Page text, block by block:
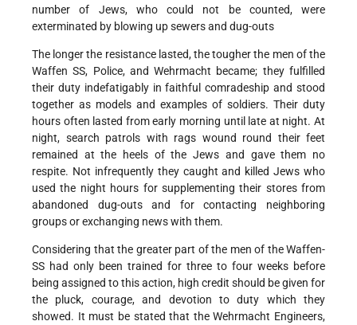
number of Jews, who could not be counted, were
exterminated by blowing up sewers and dug-outs
The longer the resistance lasted, the tougher the men of the
Waffen SS, Police, and Wehrmacht became; they fulfilled
their duty indefatigably in faithful comradeship and stood
together as models and examples of soldiers. Their duty
hours often lasted from early morning until late at night. At
night, search patrols with rags wound round their feet
remained at the heels of the Jews and gave them no
respite. Not infrequently they caught and killed Jews who
used the night hours for supplementing their stores from
abandoned dug-outs and for contacting neighboring
groups or exchanging news with them.
Considering that the greater part of the men of the Waffen-
SS had only been trained for three to four weeks before
being assigned to this action, high credit should be given for
the pluck, courage, and devotion to duty which they
showed. It must be stated that the Wehrmacht Engineers,